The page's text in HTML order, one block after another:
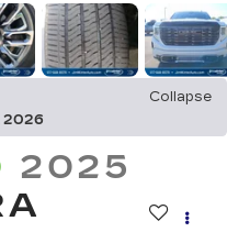
Collapse
2026
2025